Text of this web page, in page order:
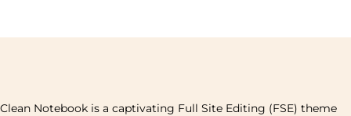
Clean Notebook is a captivating Full Site Editing (FSE) theme